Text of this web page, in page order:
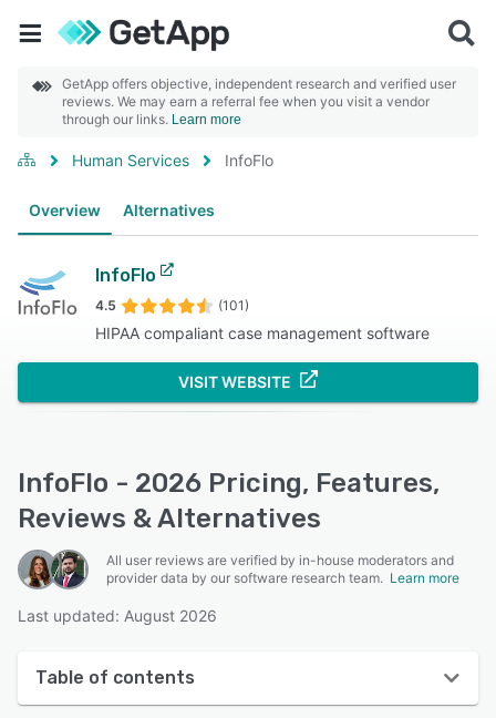
GetApp offers objective, independent research and verified user
reviews. We may earn a referral fee when you visit a vendor
through our links. Learn more
Human Services InfoFlo
Overview Alternatives
InfoFlo
4.5 (101)
HIPAA compaliant case management software
VISIT WEBSITE
InfoFlo - 2026 Pricing, Features,
Reviews & Alternatives
All user reviews are verified by in-house moderators and
provider data by our software research team. Learn more
Last updated: August 2026
Table of contents